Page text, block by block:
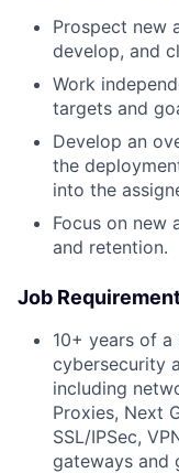
Prospect new
develop, and
Work
targets and
Develop an
the
into the
Focus on new
and retention.
Job
10+ years of
cybersecurity
including
Proxies, Next
SSL/IPSec,
gateways and